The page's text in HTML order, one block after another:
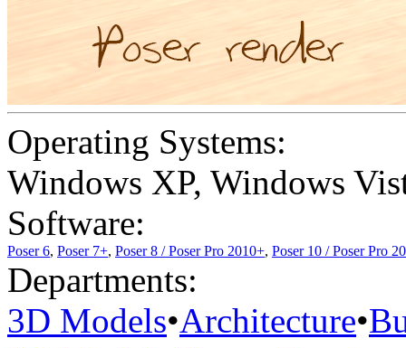
Operating Systems:
Windows XP, Windows
Software:
Poser 6, Poser 7+, Poser 8 / Poser Pro 2010+, Poser 10 / Poser Pro
Departments:
3D Models•Architecture•